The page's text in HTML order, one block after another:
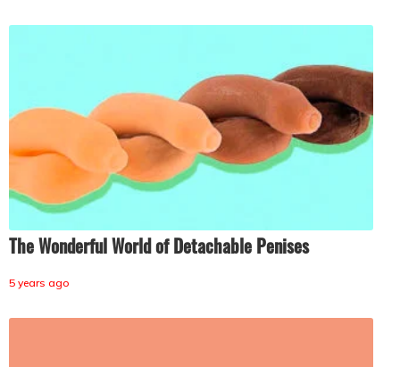
The Wonderful World of Detachable Penises
5 years ago